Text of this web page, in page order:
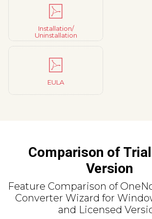
Installation/
Uninstallation
EULA
Comparison of
Version
Feature Comparison of
Converter Wizard for
and Licensed